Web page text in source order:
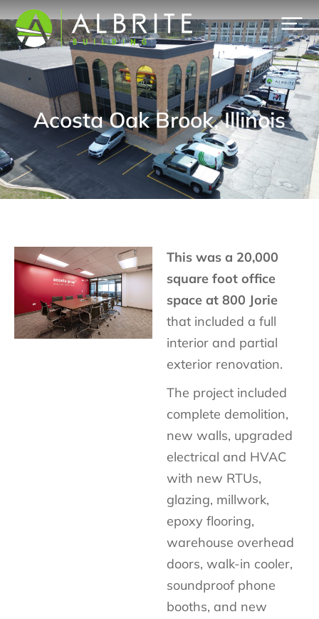
Acosta Oak Brook, Illinois
This was a 20,000
square foot office
space at 800 Jorie
that included a full
interior and partial
exterior renovation.
The project included
complete demolition,
new walls, upgraded
electrical and HVAC
with new RTUs,
glazing, millwork,
epoxy flooring,
warehouse overhead
doors, walk-in cooler,
soundproof phone
booths, and new